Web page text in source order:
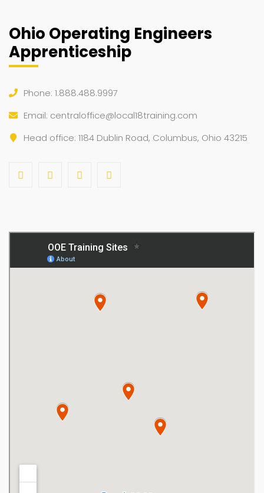
Ohio Operating Engineers
Apprenticeship
Phone: 1.888.488.9997
Email: centraloffice@local18training.com
Head office: 1184 Dublin Road, Columbus, Ohio 43215